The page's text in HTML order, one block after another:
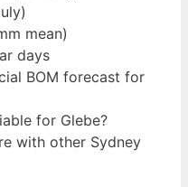
mean)
days
BOM forecast for
for Glebe?
with other Sydney